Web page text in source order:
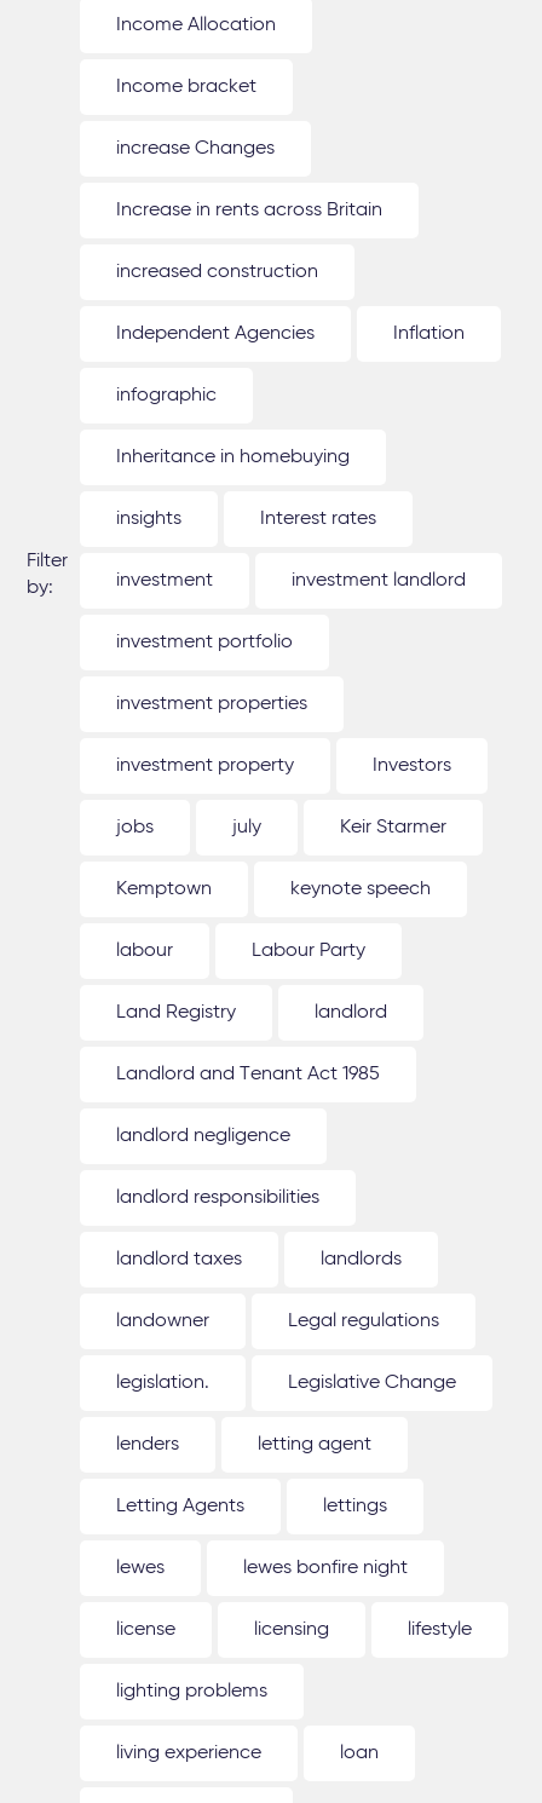
Filter
by:
Income Allocation
Income bracket
increase Changes
Increase in rents across Britain
increased construction
Independent Agencies Inflation
infographic
Inheritance in homebuying
insights Interest rates
investment investment landlord
investment portfolio
investment properties
investment property Investors
jobs july Keir Starmer
Kemptown keynote speech
labour Labour Party
Land Registry landlord
Landlord and Tenant Act 1985
landlord negligence
landlord responsibilities
landlord taxes landlords
landowner Legal regulations
legislation. Legislative Change
lenders letting agent
Letting Agents lettings
lewes lewes bonfire night
license licensing lifestyle
lighting problems
living experience loan